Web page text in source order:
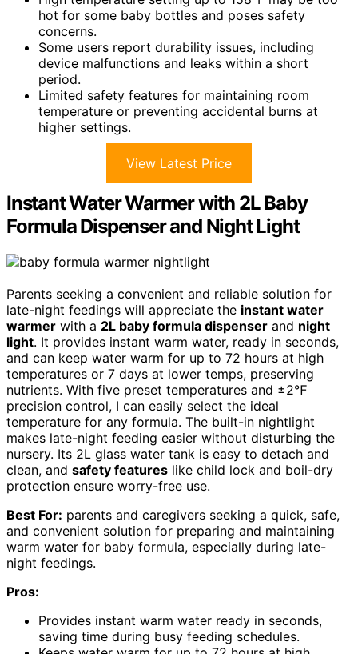
hot for some baby bottles and poses safety
concerns.
Some users report durability issues, including
device malfunctions and leaks within a short
period.
Limited safety features for maintaining room
temperature or preventing accidental burns at
higher settings.
View Latest Price
Instant Water Warmer with 2L Baby
Formula Dispenser and Night Light
Parents seeking a convenient and reliable solution for
late-night feedings will appreciate the instant water
warmer with a 2L baby formula dispenser and night
light. It provides instant warm water, ready in seconds,
and can keep water warm for up to 72 hours at high
temperatures or 7 days at lower temps, preserving
nutrients. With five preset temperatures and ±2℉
precision control, I can easily select the ideal
temperature for any formula. The built-in nightlight
makes late-night feeding easier without disturbing the
nursery. Its 2L glass water tank is easy to detach and
clean, and safety features like child lock and boil-dry
protection ensure worry-free use.
Best For: parents and caregivers seeking a quick, safe,
and convenient solution for preparing and maintaining
warm water for baby formula, especially during late-
night feedings.
Pros:
Provides instant warm water ready in seconds,
saving time during busy feeding schedules.